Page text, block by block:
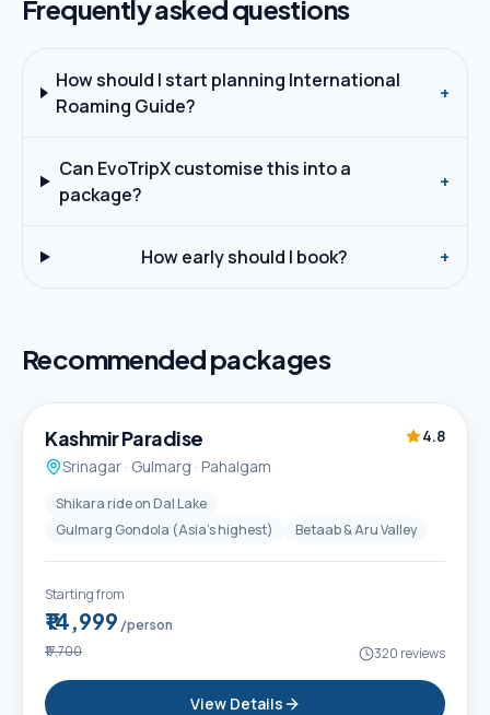
Frequently asked questions
How should I start planning International
Roaming Guide?
+
Can EvoTripX customise this into a
package?
+
How early should I book? +
Recommended packages
Best Seller
Kashmir Paradise
4.8
Srinagar · Gulmarg · Pahalgam
Shikara ride on Dal Lake
Gulmarg Gondola (Asia's highest)
Betaab & Aru Valley
Starting from
₹14,999 /person
₹17,700 320 reviews
View Details